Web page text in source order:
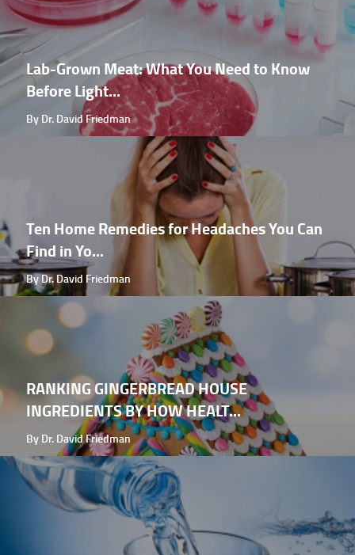
Lab-Grown Meat: What You Need to Know
Before Light...
By Dr. David Friedman
Ten Home Remedies for Headaches You Can
Find in Yo...
By Dr. David Friedman
RANKING GINGERBREAD HOUSE
INGREDIENTS BY HOW HEALT...
By Dr. David Friedman